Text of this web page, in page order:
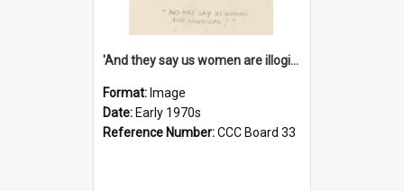
'And they say us women are illogical!'
Format: Image
Date: Early 1970s
Reference Number:CCC Board 33